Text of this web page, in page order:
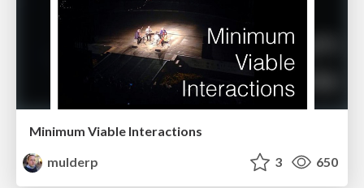
Minimum Viable Interactions
mulderp
3 650